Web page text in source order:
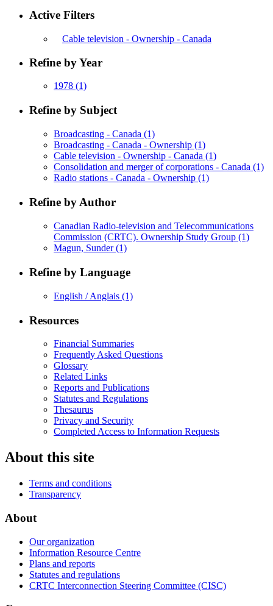
Active Filters
Cable television - Ownership - Canada
Refine by Year
1978 (1)
Refine by Subject
Broadcasting - Canada (1)
Broadcasting - Canada - Ownership (1)
Cable television - Ownership - Canada (1)
Consolidation and merger of corporations - Canada (1)
Radio stations - Canada - Ownership (1)
Refine by Author
Canadian Radio-television and Telecommunications
Commission (CRTC). Ownership Study Group (1)
Magun, Sunder(1)
Refine by Language
English / Anglais (1)
Resources
Financial Summaries
Frequently Asked Questions
Glossary
Related Links
Reports and Publications
Statutes and Regulations
Thesaurus
Privacy and Security
Completed Access to Information Requests
About this site
Terms and conditions
Transparency
About
Our organization
Information Resource Centre
Plans and reports
Statutes and regulations
CRTC Interconnection Steering Committee (CISC)